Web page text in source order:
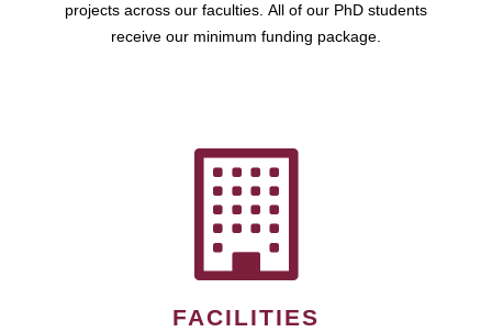
projects across our faculties. All of our PhD students
receive our minimum funding package.
FACILITIES